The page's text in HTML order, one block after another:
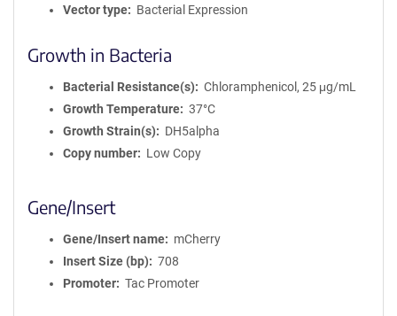
Vector type
Bacterial Expression
Growth in Bacteria
Bacterial Resistance(s)
Chloramphenicol, 25 μg/mL
Growth Temperature
37°C
Growth Strain(s)
DH5alpha
Copy number
Low Copy
Gene/Insert
Gene/Insert name
mCherry
Insert Size (bp)
708
Promoter
Tac Promoter